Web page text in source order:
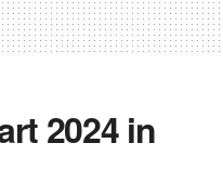
2024 in